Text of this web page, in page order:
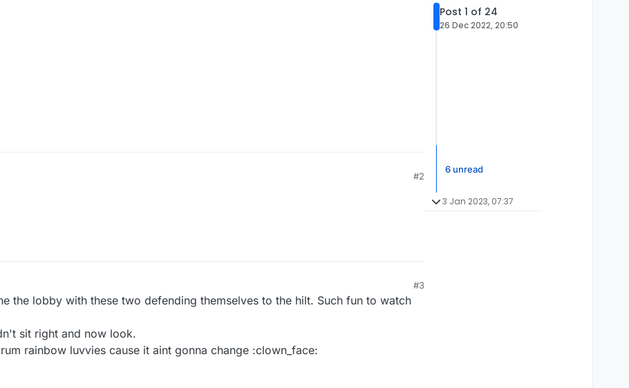
#2
#3
the lobby with these two defending themselves to the hilt. Such fun to watch
sit right and now look.
rainbow luvvies cause it aint gonna change :clown_face:
Post 1 of 24
26 Dec 2022, 20:50
6 unread
3 Jan 2023, 07:37